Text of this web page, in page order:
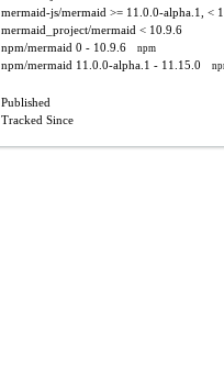
mermaid-js/mermaid >= 11.0.0-alpha.1, <
mermaid_project/mermaid < 10.9.6
npm/mermaid 0 - 10.9.6 npm
npm/mermaid 11.0.0-alpha.1 - 11.15.0
Published
Tracked Since